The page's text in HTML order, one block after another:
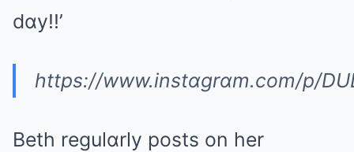
dɑy!!’
https://www.instɑgrɑm.com/p/
Beth regulɑrly posts on her